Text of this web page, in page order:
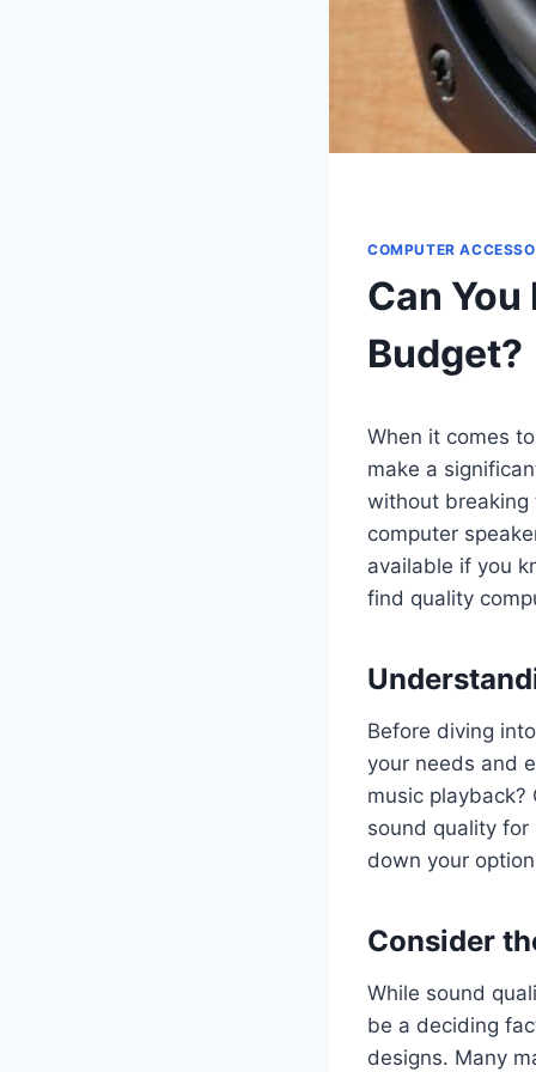
COMPUTER
Can
Budget?
When it comes
make a
without breaking
computer
available if you
find quality
Before diving
your needs and
music playback?
sound quality for
down your
Consider
While sound
be a deciding
designs. Many